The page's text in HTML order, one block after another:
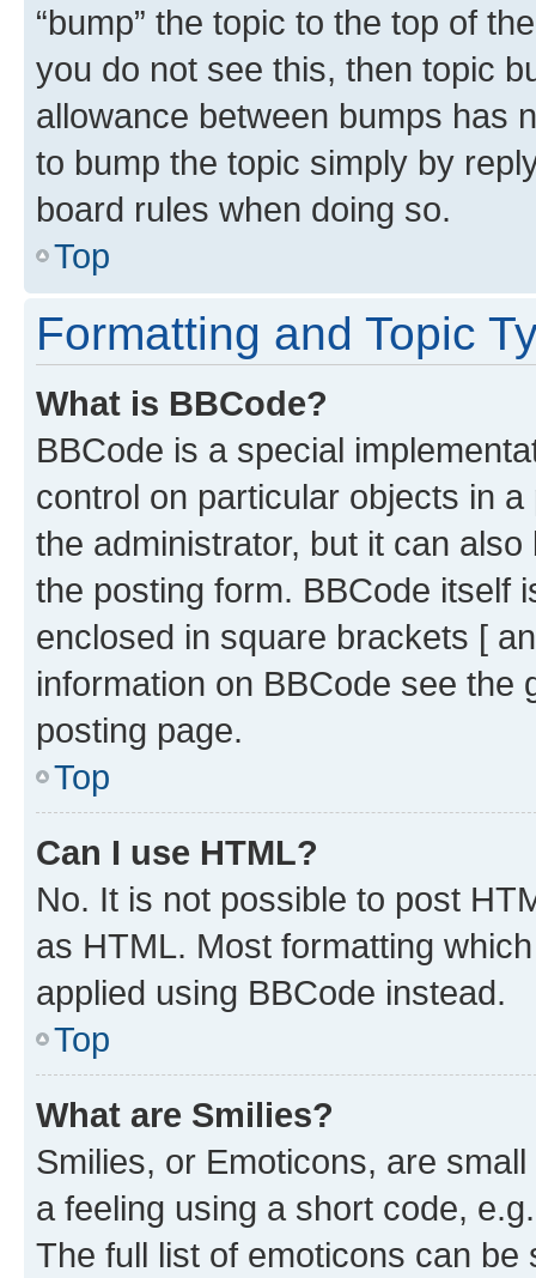
“bump” the topic to the top of
you do not see this, then topic
allowance between bumps has
to bump the topic simply by
board rules when doing so.
Top
Formatting and Topic
What is BBCode?
BBCode is a special
control on particular objects in
the administrator, but it can
the posting form. BBCode itself
enclosed in square brackets [
information on BBCode see
posting page.
Top
Can I use HTML?
No. It is not possible to post
as HTML. Most formatting
applied using BBCode instead.
Top
What are Smilies?
Smilies, or Emoticons, are
a feeling using a short code,
The full list of emoticons can